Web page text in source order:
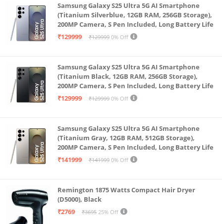
Samsung Galaxy S25 Ultra 5G AI Smartphone
(Titanium Silverblue, 12GB RAM, 256GB Storage),
200MP Camera, S Pen Included, Long Battery Life
₹129999
₹129999 0% Off
Samsung Galaxy S25 Ultra 5G AI Smartphone
(Titanium Black, 12GB RAM, 256GB Storage),
200MP Camera, S Pen Included, Long Battery Life
₹129999
₹129999 0% Off
Samsung Galaxy S25 Ultra 5G AI Smartphone
(Titanium Gray, 12GB RAM, 512GB Storage),
200MP Camera, S Pen Included, Long Battery Life
₹141999
₹141999 0% Off
Remington 1875 Watts Compact Hair Dryer
(D5000), Black
₹2769
₹3695 25% Off